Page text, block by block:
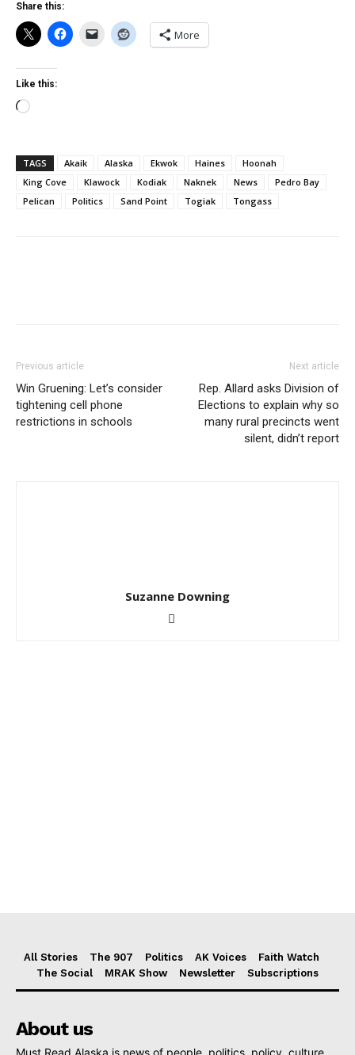
Share this:
More
Like this:
Loading…
TAGS Akaik Alaska Ekwok Haines
Hoonah
King Cove
Klawock Kodiak Naknek News
Pedro Bay
Pelican
Politics Sand Point Togiak Tongass
Previous article
Win Gruening: Let’s consider
tightening cell phone
restrictions in schools
Next article
Rep. Allard asks Division of
Elections to explain why so
many rural precincts went
silent, didn’t report
Suzanne Downing
All Stories The 907 Politics AK Voices
Faith Watch
The Social
MRAK Show Newsletter Subscriptions
About us
Must Read Alaska is news of people, politics, policy, culture,